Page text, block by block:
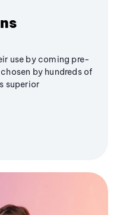
use by coming pre-
by hundreds of
superior